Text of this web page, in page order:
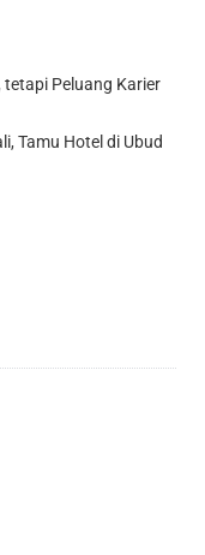
tetapi Peluang Karier
Tamu Hotel di Ubud